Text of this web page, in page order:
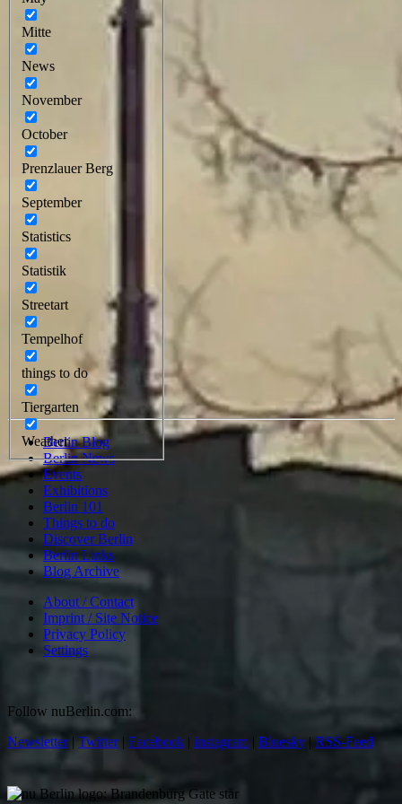
Mitte
News
November
October
Prenzlauer Berg
September
Statistics
Statistik
Streetart
Tempelhof
things to do
Tiergarten
WeatherBerlin Blog
Berlin News
Events
Exhibitions
Berlin 101
Things to do
Discover Berlin
Berlin Links
Blog Archive
About / Contact
Imprint / Site Notice
Privacy Policy
Settings
Follow nuBerlin.com:
Newsletter| Twitter| Facebook | instagram Bluesky | RSS-Feed